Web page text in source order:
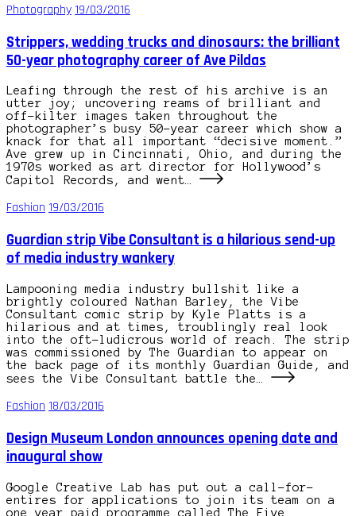
Photography19/03/2016
Strippers, wedding trucks and dinosaurs: the brilliant
50-year photography career of Ave Pildas
Leafing through the rest of his archive is an
utter joy; uncovering reams of brilliant and
off-kilter images taken throughout the
photographer’s busy 50-year career which show a
knack for that all important “decisive moment.”
Ave grew up in Cincinnati, Ohio, and during the
1970s worked as art director for Hollywood’s
Capitol Records, and went…
Fashion19/03/2016
Guardian strip Vibe Consultant is a hilarious send-up
of media industry wankery
Lampooning media industry bullshit like a
brightly coloured Nathan Barley, the Vibe
Consultant comic strip by Kyle Platts is a
hilarious and at times, troublingly real look
into the oft-ludicrous world of reach. The strip
was commissioned by The Guardian to appear on
the back page of its monthly Guardian Guide, and
sees the Vibe Consultant battle the…
Fashion 18/03/2016
Design Museum London announces opening date and
inaugural show
Google Creative Lab has put out a call-for-
entires for applications to join its team on a
one year paid programme called The Five.